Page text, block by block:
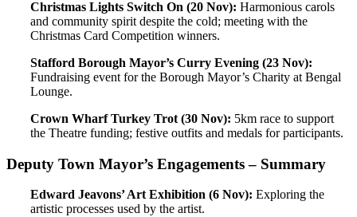
Christmas Lights Switch On (20 Nov): Harmonious carols
and community spirit despite the cold; meeting with the
Christmas Card Competition winners.
Stafford Borough Mayor’s Curry Evening (23 Nov):
Fundraising event for the Borough Mayor’s Charity at Bengal
Lounge.
Crown Wharf Turkey Trot (30 Nov): 5km race to support
the Theatre funding; festive outfits and medals for participants.
Deputy Town Mayor’s Engagements – Summary
Edward Jeavons’ Art Exhibition (6 Nov): Exploring the
artistic processes used by the artist.